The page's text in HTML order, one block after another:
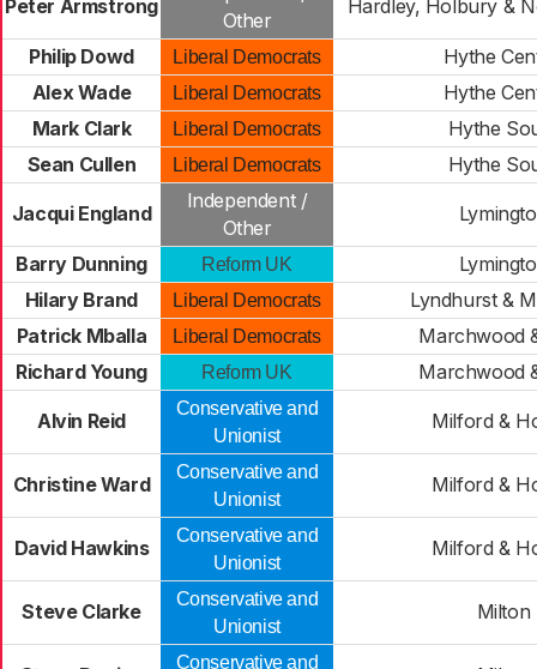
Peter Armstrong
Other
Hardley, Holbury &
Philip Dowd Liberal Democrats
Hythe
Alex Wade
Liberal Democrats
Hythe
Mark Clark
Liberal Democrats
Hythe
Sean Cullen
Liberal Democrats Hythe
Jacqui England
Independent /
Other
Barry Dunning Reform UK
Hilary Brand
Liberal Democrats
Lyndhurst &
Patrick Mballa
Liberal Democrats
Marchwood
Richard Young
Reform UK Marchwood
Alvin Reid
Conservative and
Unionist
Milford &
Christine Ward
Conservative and
Unionist
Milford &
David Hawkins
Conservative and
Unionist
Milford &
Steve Clarke
Conservative and
Unionist
Milton
Conservative and